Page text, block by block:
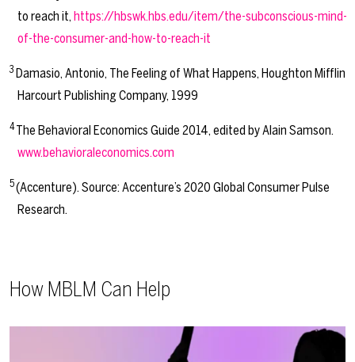
to reach it, https://hbswk.hbs.edu/item/the-subconscious-mind-
of-the-consumer-and-how-to-reach-it
3 Damasio, Antonio, The Feeling of What Happens, Houghton Mifflin
Harcourt Publishing Company, 1999
4The Behavioral Economics Guide 2014, edited by Alain Samson.
www.behavioraleconomics.com
5(Accenture). Source: Accenture’s 2020 Global Consumer Pulse
Research.
How MBLM Can Help